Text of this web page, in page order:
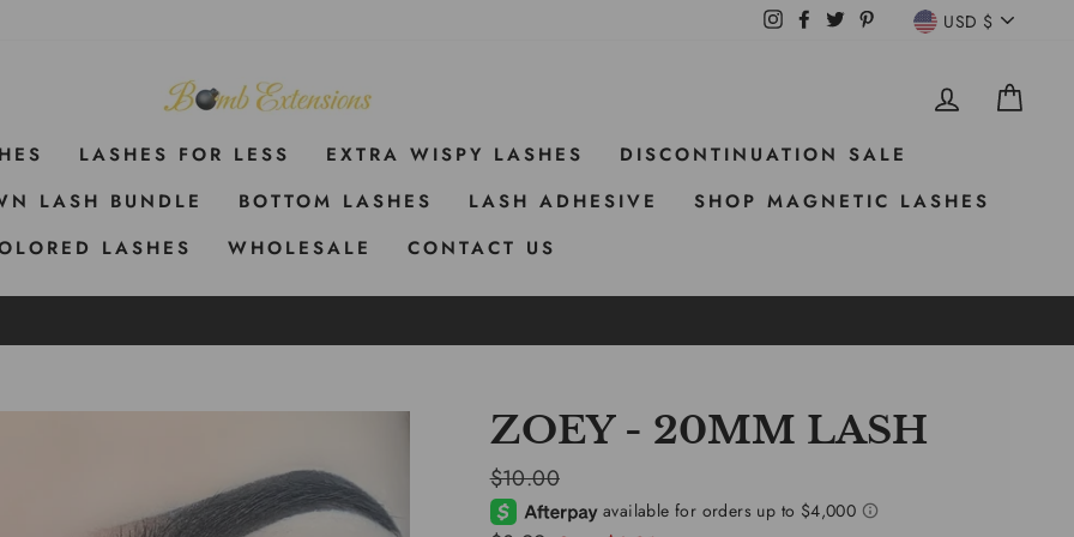
InstagramFacebook
Twitter Pinterest USD $
LOG IN
LASHES FOR LESS EXTRA WISPY LASHES
DISCONTINUATION SALE
LASH BUNDLE
BOTTOM LASHES LASH ADHESIVE
SHOP MAGNETIC LASHES
LASHES
WHOLESALE CONTACT US
ZOEY - 20MM LASH
Regular
price
$10.00